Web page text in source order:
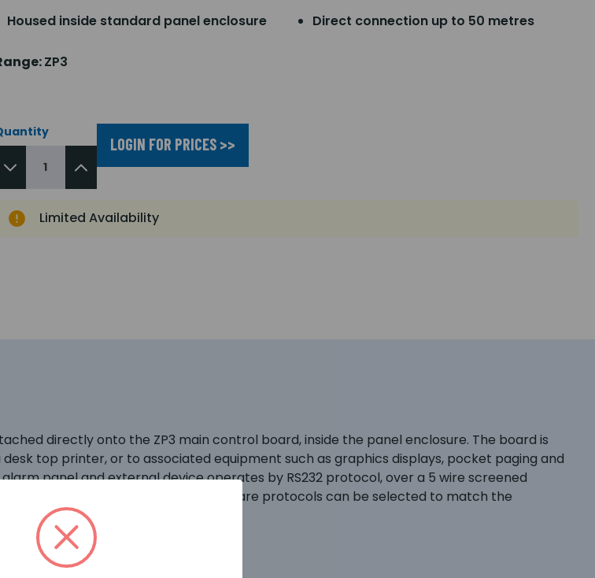
Housed inside standard panel enclosure
Direct connection up to 50 metres
ZP3
LOGIN FOR PRICES >>
Limited Availability
directly onto the ZP3 main control board, inside the panel enclosure. The board is
top printer, or to associated equipment such as graphics displays, pocket paging and
panel and external device operates by RS232 protocol, over a 5 wire screened
menu as Port 1 and a range of software protocols can be selected to match the